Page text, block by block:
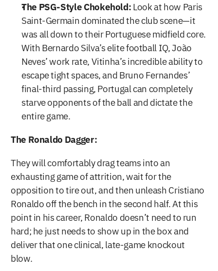
The PSG-Style Chokehold: Look at how Paris
Saint-Germain dominated the club scene—it
was all down to their Portuguese midfield core.
With Bernardo Silva’s elite football IQ, João
Neves’ work rate, Vitinha’s incredible ability to
escape tight spaces, and Bruno Fernandes’
final-third passing, Portugal can completely
starve opponents of the ball and dictate the
entire game.
The Ronaldo Dagger:
They will comfortably drag teams into an
exhausting game of attrition, wait for the
opposition to tire out, and then unleash Cristiano
Ronaldo off the bench in the second half. At this
point in his career, Ronaldo doesn’t need to run
hard; he just needs to show up in the box and
deliver that one clinical, late-game knockout
blow.